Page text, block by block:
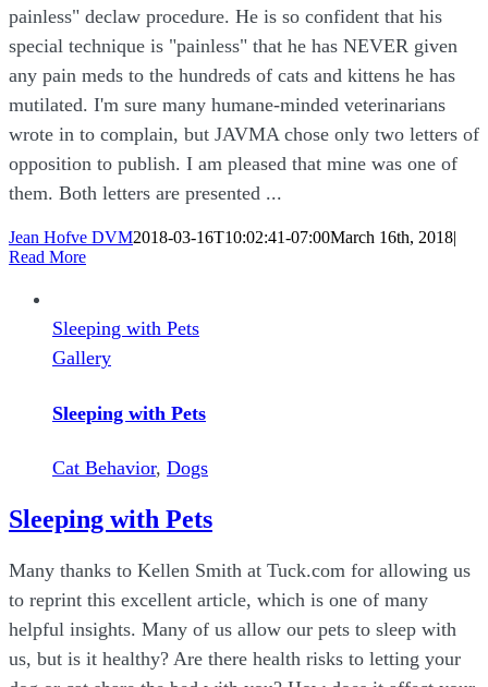
painless" declaw procedure. He is so confident that his
special technique is "painless" that he has NEVER given
any pain meds to the hundreds of cats and kittens he has
mutilated. I'm sure many humane-minded veterinarians
wrote in to complain, but JAVMA chose only two letters of
opposition to publish. I am pleased that mine was one of
them. Both letters are presented ...
Jean Hofve DVM2018-03-16T10:02:41-07:00March 16th, 2018|
Read More
Sleeping with Pets
Gallery
Sleeping with Pets
Cat Behavior, Dogs
Sleeping with Pets
Many thanks to Kellen Smith at Tuck.com for allowing us
to reprint this excellent article, which is one of many
helpful insights. Many of us allow our pets to sleep with
us, but is it healthy? Are there health risks to letting your